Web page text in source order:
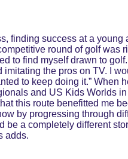
finding success at a young
round of golf was
to find myself drawn to
the pros on TV. I
to keep doing it.” When
and US Kids Worlds in
this route benefitted me
by progressing through
a completely different
adds.